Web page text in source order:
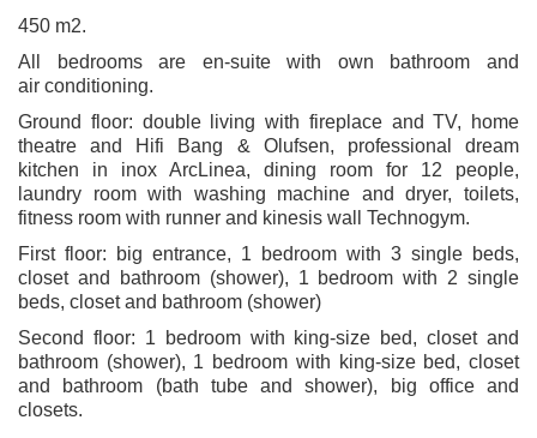
450 m2.
All bedrooms are en-suite with own bathroom and
air conditioning.
Ground floor: double living with fireplace and TV, home
theatre and Hifi Bang & Olufsen, professional dream
kitchen in inox ArcLinea, dining room for 12 people,
laundry room with washing machine and dryer, toilets,
fitness room with runner and kinesis wall Technogym.
First floor: big entrance, 1 bedroom with 3 single beds,
closet and bathroom (shower), 1 bedroom with 2 single
beds, closet and bathroom (shower)
Second floor: 1 bedroom with king-size bed, closet and
bathroom (shower), 1 bedroom with king-size bed, closet
and bathroom (bath tube and shower), big office and
closets.